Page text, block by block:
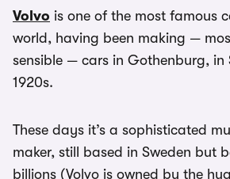
Volvo is one of the most famous
world, having been making —
sensible — cars in Gothenburg, in
1920s.
These days it’s a sophisticated
maker, still based in Sweden but
billions (Volvo is owned by the